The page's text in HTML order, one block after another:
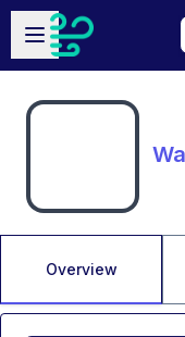
Skip to main content
Open sidebar
Overview